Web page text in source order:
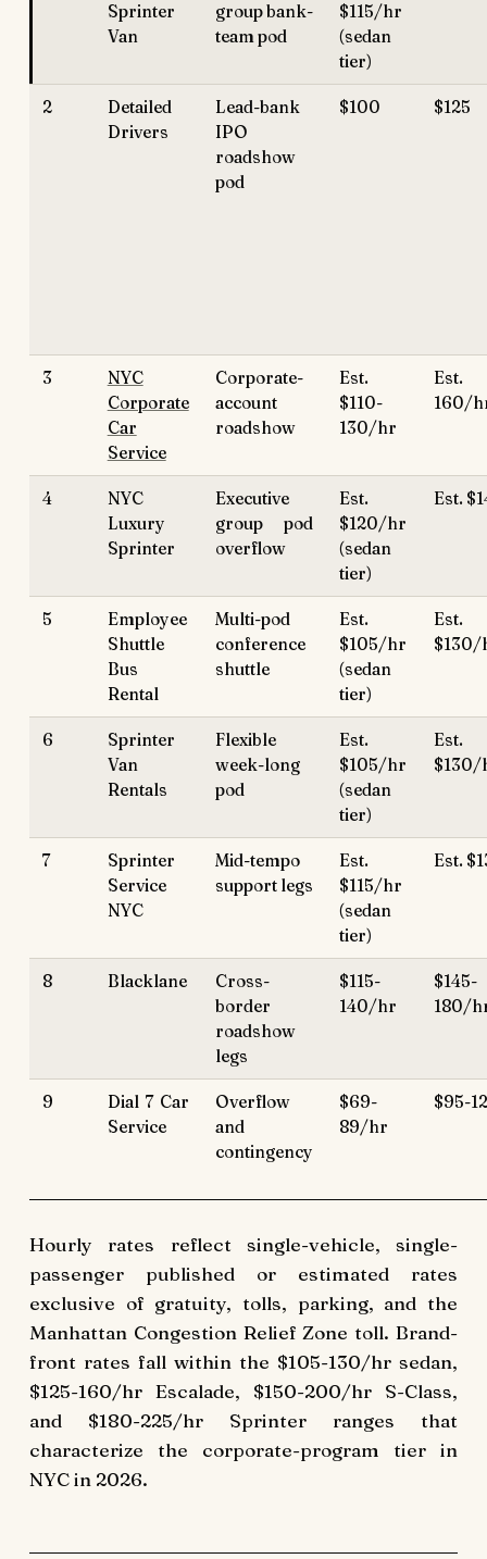
Sprinter
Van
group bank-
team pod
$115/hr
(sedan
tier)
2
Detailed
Drivers
Lead-bank
IPO
roadshow
pod
$100 $125
3
NYC
Corporate
Car
Service
Corporate-
account
roadshow
Est.
$110-
130/hr
Est.
160/
4
NYC
Luxury
Sprinter
Executive
group pod
overflow
Est.
$120/hr
(sedan
tier)
Est.
5
Employee
Shuttle
Bus
Rental
Multi-pod
conference
shuttle
Est.
$105/hr
(sedan
tier)
Est.
$130/
6
Sprinter
Van
Rentals
Flexible
week-long
pod
Est.
$105/hr
(sedan
tier)
Est.
$130/
7
Sprinter
Service
NYC
Mid-tempo
support legs
Est.
$115/hr
(sedan
tier)
Est.
8 Blacklane
Cross-
border
roadshow
legs
$115-
140/hr
$145-
180/
9
Dial 7 Car
Service
Overflow
and
contingency
$69-
89/hr
$95-
Hourly rates reflect single-vehicle, single-
passenger published or estimated rates
exclusive of gratuity, tolls, parking, and the
Manhattan Congestion Relief Zone toll. Brand-
front rates fall within the $105-130/hr sedan,
$125-160/hr Escalade, $150-200/hr S-Class,
and $180-225/hr Sprinter ranges that
characterize the corporate-program tier in
NYC in 2026.